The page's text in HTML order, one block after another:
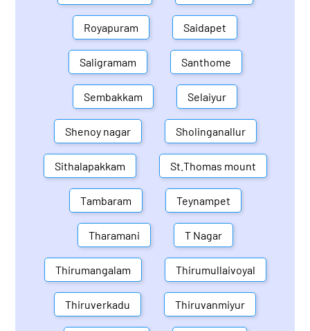
Royapuram Saidapet
Saligramam Santhome
Sembakkam Selaiyur
Shenoy nagar Sholinganallur
Sithalapakkam St.Thomas mount
Tambaram Teynampet
Tharamani T Nagar
Thirumangalam Thirumullaivoyal
Thiruverkadu Thiruvanmiyur